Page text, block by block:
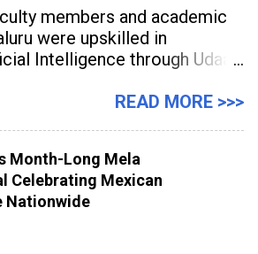
members and academic
were upskilled in
Intelligence through Udaan,
Development
with practical AI
classroom engagement,
READ MORE >>>
Month-Long Mela
Celebrating Mexican
Nationwide